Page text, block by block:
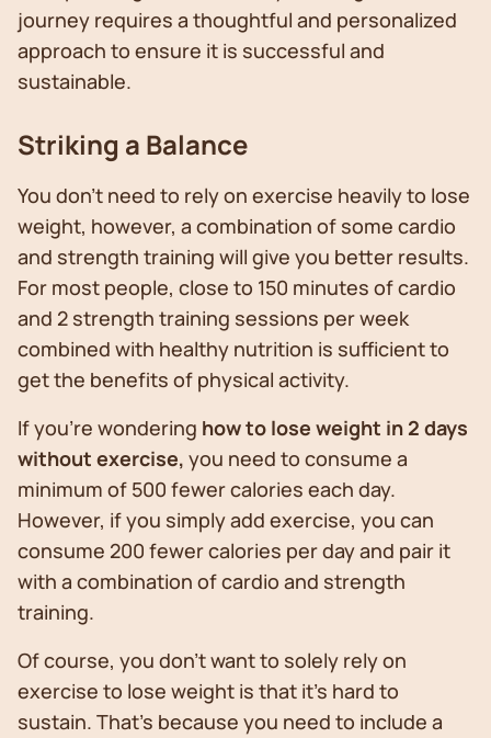
journey requires a thoughtful and personalized
approach to ensure it is successful and
sustainable.
Striking a Balance
You don’t need to rely on exercise heavily to lose
weight, however, a combination of some cardio
and strength training will give you better results.
For most people, close to 150 minutes of cardio
and 2 strength training sessions per week
combined with healthy nutrition is sufficient to
get the benefits of physical activity.
If you’re wondering how to lose weight in 2 days
without exercise, you need to consume a
minimum of 500 fewer calories each day.
However, if you simply add exercise, you can
consume 200 fewer calories per day and pair it
with a combination of cardio and strength
training.
Of course, you don’t want to solely rely on
exercise to lose weight is that it’s hard to
sustain. That’s because you need to include a